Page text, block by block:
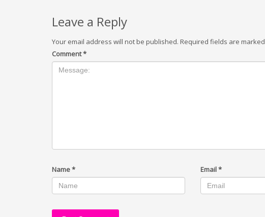
Leave a Reply
Your email address will not be published. Required fields are marked
Comment*
Name* Email*